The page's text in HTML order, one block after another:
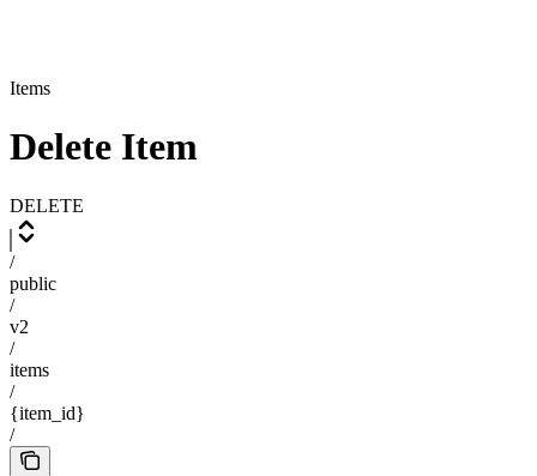
Items
Delete Item
DELETE
/
public
/
v2
/
items
/
{item_id}
/